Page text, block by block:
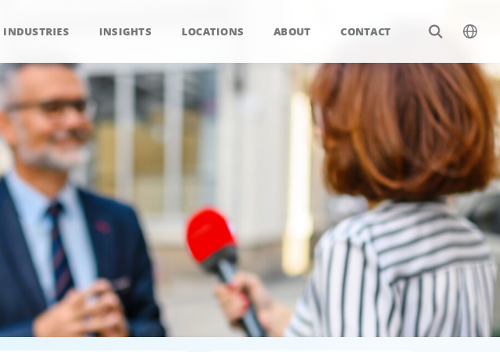
INDUSTRIES INSIGHTS LOCATIONS ABOUT CONTACT